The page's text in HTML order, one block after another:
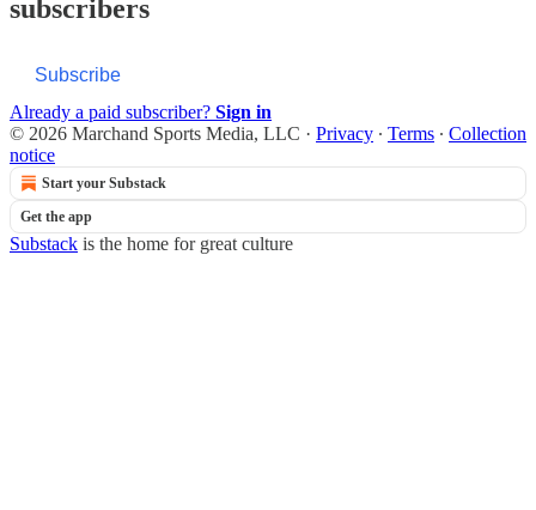
subscribers
Subscribe
Already a paid subscriber? Sign in
© 2026 Marchand Sports Media, LLC · Privacy ∙ Terms ∙ Collection
notice
Start your Substack
Get the app
Substack is the home for great culture